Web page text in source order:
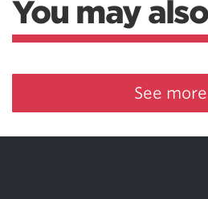
You may
See